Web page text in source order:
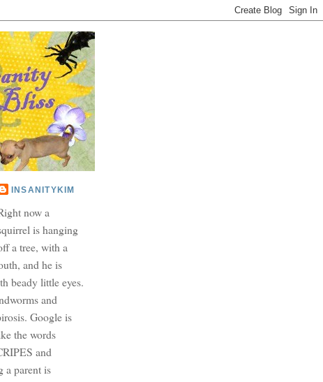
INSANITYKIM
now a
is hanging
a tree, with a
and he is
beady little eyes.
and
Google is
the words
and
a parent is